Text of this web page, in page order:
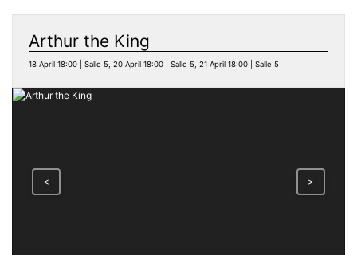
Arthur the King
18 April 18:00 | Salle 5, 20 April 18:00 | Salle 5, 21 April 18:00 | Salle 5
< >